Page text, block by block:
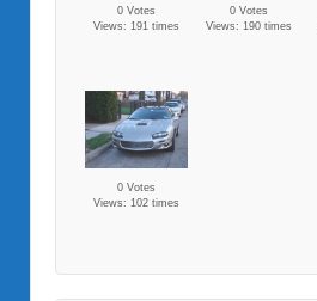
0 Votes
Views: 191 times
0 Votes
Views: 190 times
0 Votes
Views: 102 times